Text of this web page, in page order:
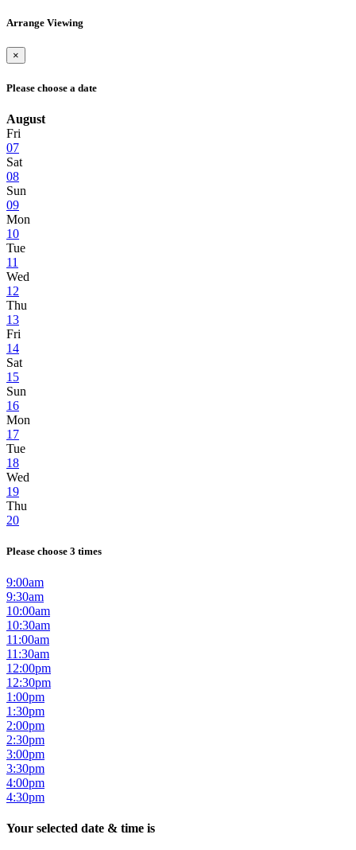
Arrange Viewing
×
Please choose a date
August
Fri
07
Sat
08
Sun
09
Mon
10
Tue
11
Wed
12
Thu
13
Fri
14
Sat
15
Sun
16
Mon
17
Tue
18
Wed
19
Thu
20
Please choose 3 times
9:00am
9:30am
10:00am
10:30am
11:00am
11:30am
12:00pm
12:30pm
1:00pm
1:30pm
2:00pm
2:30pm
3:00pm
3:30pm
4:00pm
4:30pm
Your selected date & time is